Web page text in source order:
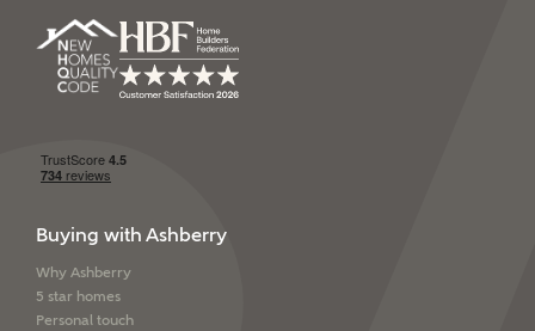
Buying with Ashberry
Why Ashberry
5 star homes
Personal touch